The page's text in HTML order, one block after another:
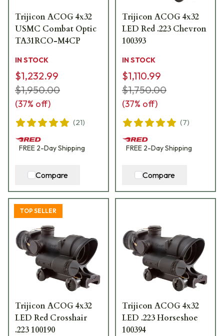
Trijicon ACOG 4x32
USMC Combat Optic
TA31RCO-M4CP
IN STOCK
$1,232.99
$1,950.00
(37% off)
(21)
FREE 2-DayShipping
Compare
Trijicon ACOG 4x32
LED Red .223 Chevron
100393
IN STOCK
$1,110.99
$1,750.00
(37% off)
(7)
FREE 2-DayShipping
Compare
TOP SELLER
Trijicon ACOG 4x32
LED Red Crosshair
.223 100190
Trijicon ACOG 4x32
LED .223 Horseshoe
100394